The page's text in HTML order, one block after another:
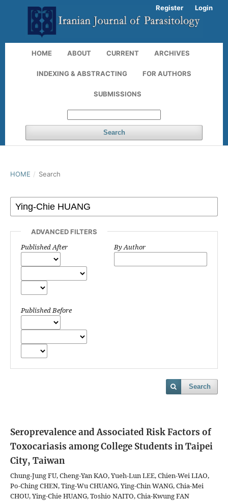
HOME ABOUT CURRENT ARCHIVES
INDEXING & ABSTRACTING FOR AUTHORS
SUBMISSIONS
Search
Register Login
HOME / Search
ADVANCED FILTERS
Published After
Published Before
By Author
Search
Seroprevalence and Associated Risk Factors of
Toxocariasis among College Students in Taipei
City, Taiwan
Chung-Jung FU, Cheng-Yan KAO, Yueh-Lun LEE, Chien-Wei LIAO,
Po-Ching CHEN, Ting-Wu CHUANG, Ying-Chin WANG, Chia-Mei
CHOU, Ying-Chie HUANG, Toshio NAITO, Chia-Kwung FAN